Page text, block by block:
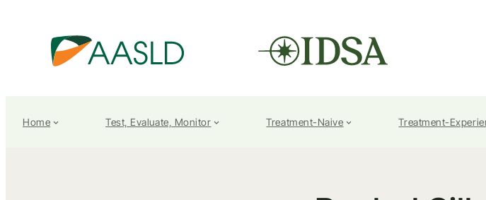
Home Test, Evaluate, Monitor Treatment-Naive Treatment-